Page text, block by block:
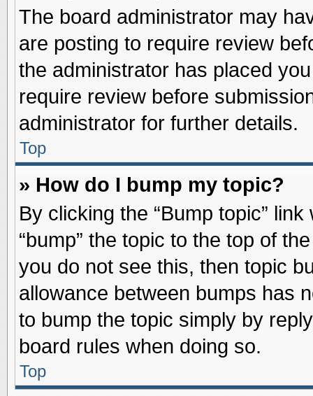
The board administrator may
are posting to require review
the administrator has placed
require review before
administrator for further details.
Top
» How do I bump my topic?
By clicking the “Bump topic”
“bump” the topic to the top of
you do not see this, then topic
allowance between bumps has
to bump the topic simply by
board rules when doing so.
Top